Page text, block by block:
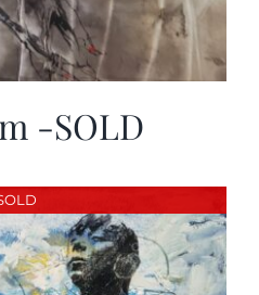
-SOLD